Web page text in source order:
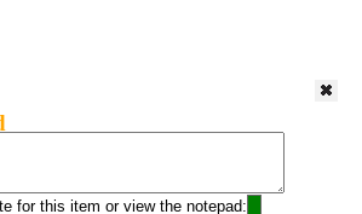
for this item or view the notepad: